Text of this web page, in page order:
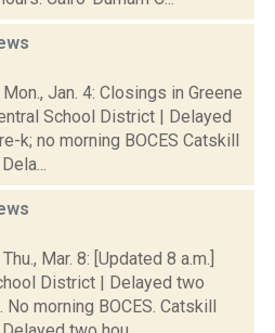
Jan. 4: Closings in Greene
School District | Delayed
k; no morning BOCES Catskill
Mar. 8: [Updated 8 a.m.]
District | Delayed two
morning BOCES. Catskill